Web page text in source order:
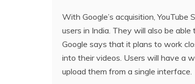
With Google’s acquisition,
users in India. They will also be
Google says that it plans to work
into their videos. Users will have a
upload them from a single interface.